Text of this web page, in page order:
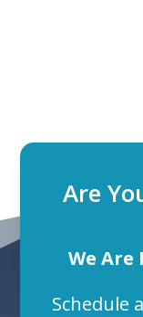
Are
We Are
Schedule